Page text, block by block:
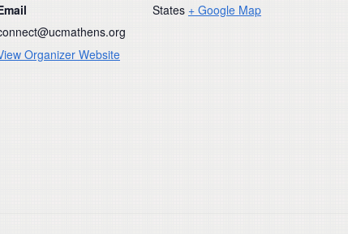
Organizer Website
States + Google Map